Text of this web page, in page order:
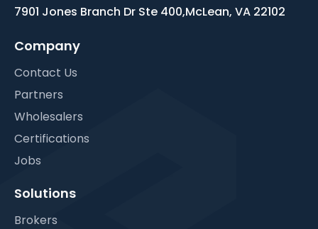
7901 Jones Branch Dr Ste 400,McLean, VA 22102
Company
Contact Us
Partners
Wholesalers
Certifications
Jobs
Solutions
Brokers